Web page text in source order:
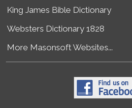
King James Bible Dictionary
Websters Dictionary 1828
More Masonsoft Websites...